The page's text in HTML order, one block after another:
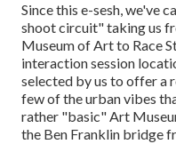
Since this e-sesh, we've
shoot circuit" taking us
Museum of Art to Race
interaction session
selected by us to offer a
few of the urban vibes
rather "basic" Art
the Ben Franklin bridge